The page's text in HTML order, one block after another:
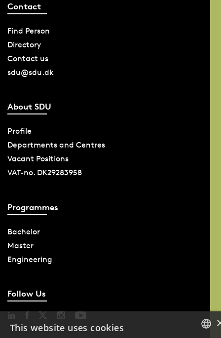
Contact
Find Person
Directory
Contact us
sdu@sdu.dk
About SDU
Profile
Departments and Centres
Vacant Positions
VAT-no. DK29283958
Programmes
Bachelor
Master
Engineering
Follow Us
This website uses cookies